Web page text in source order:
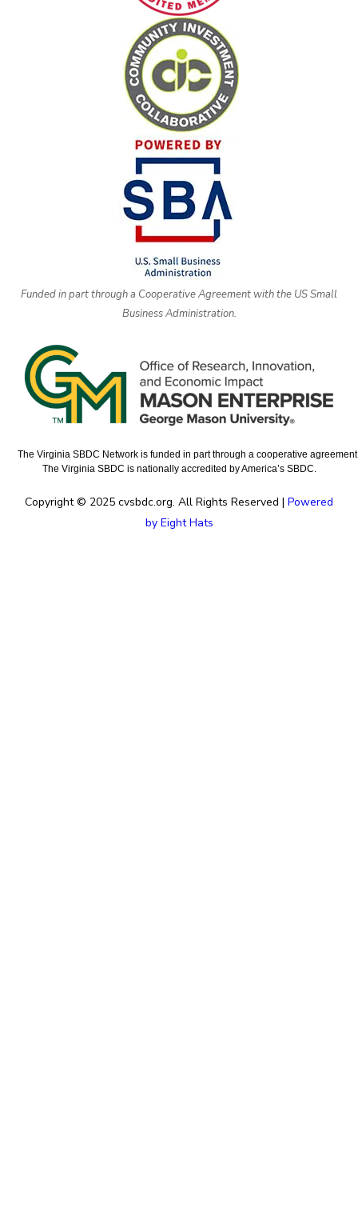
Funded in part through a Cooperative Agreement with the US Small
Business Administration.
The Virginia SBDC Network is funded in part through a cooperative
The Virginia SBDC is nationally accredited by America’s SBDC.
Copyright © 2025 cvsbdc.org. All Rights Reserved | Powered
by Eight Hats